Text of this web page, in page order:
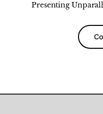
Presenting